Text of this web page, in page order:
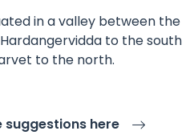
in a valley between the
to the south
to the north.
suggestions here